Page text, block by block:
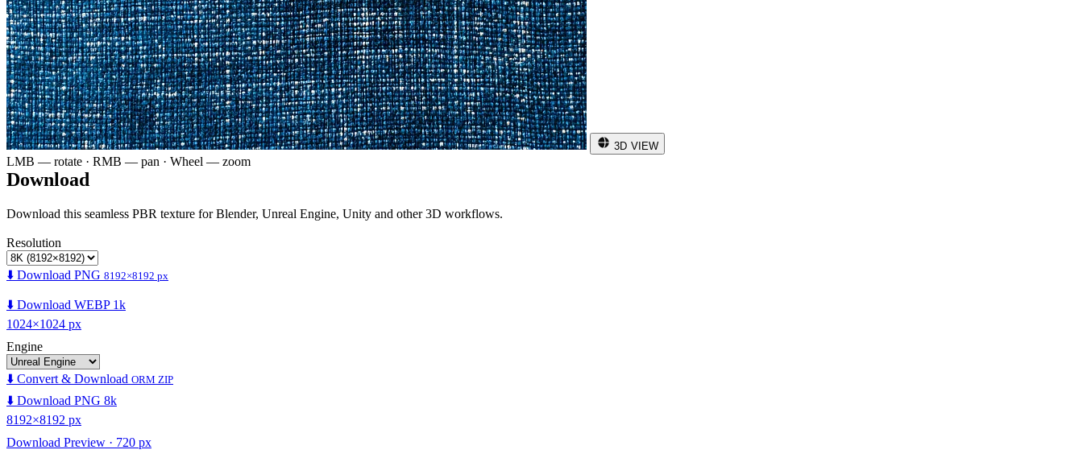
3D VIEW
LMB — rotate · RMB — pan · Wheel — zoom
Download
Download this seamless PBR texture for Blender, Unreal Engine, Unity and other 3D workflows.
Resolution
⬇️ Download PNG 8192×8192 px
⬇️ Download WEBP 1k
1024×1024 px
Engine
⬇️ Convert & Download ORM ZIP
⬇️ Download PNG 8k
8192×8192 px
Download Preview · 720 px